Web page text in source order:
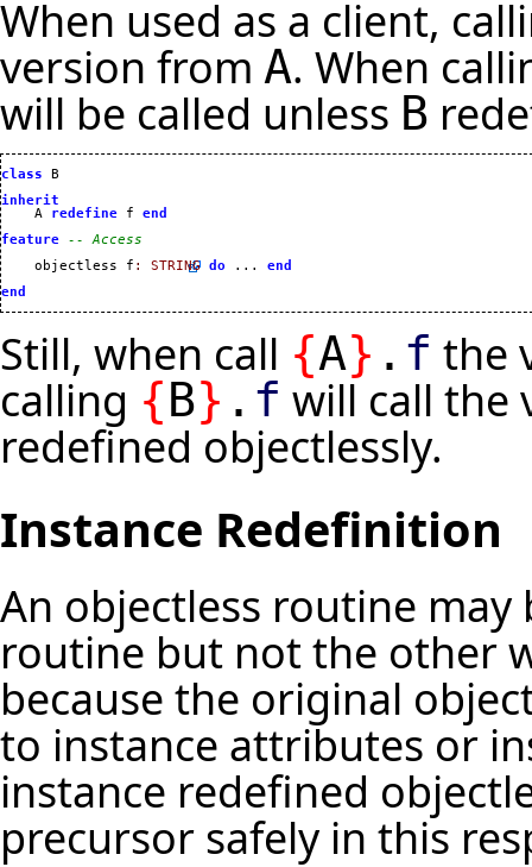
When used as a client,
version from A. When
will be called unless B
class
B
inherit
    A
redefine f end
feature
-- Access
    objectless f
: STRING do ... end
end
Still, when call {A} . f the
calling {B} . f will call the
redefined objectlessly.
Instance Redefinition
An objectless routine
routine but not the other
because the original
to instance attributes or
instance redefined
precursor safely in this